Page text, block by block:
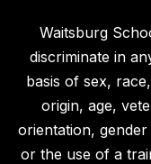
Waitsburg
discriminate in
basis of sex,
origin, age,
orientation,
or the use of a